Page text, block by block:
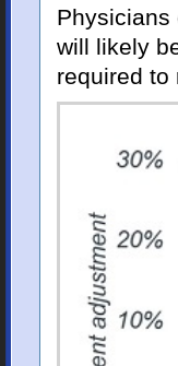
Physicians
will likely
required to